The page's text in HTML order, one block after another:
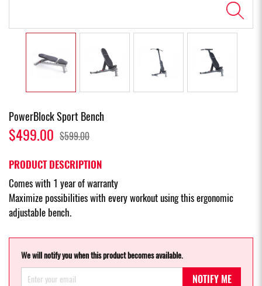
PowerBlock Sport Bench
$499.00 $599.00
PRODUCT DESCRIPTION
Comes with 1 year of warranty
Maximize possibilities with every workout using this ergonomic
adjustable bench.
We will notify you when this product becomes available.
NOTIFY ME